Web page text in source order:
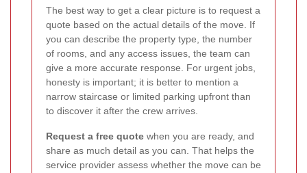
The best way to get a clear picture is to request a
quote based on the actual details of the move. If
you can describe the property type, the number
of rooms, and any access issues, the team can
give a more accurate response. For urgent jobs,
honesty is important; it is better to mention a
narrow staircase or limited parking upfront than
to discover it after the crew arrives.
Request a free quote when you are ready, and
share as much detail as you can. That helps the
service provider assess whether the move can be